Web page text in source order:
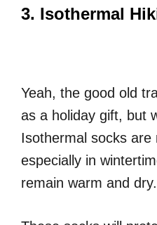
3. Isothermal
Yeah, the good old
as a holiday gift, but
Isothermal socks are
especially in
remain warm and dry.